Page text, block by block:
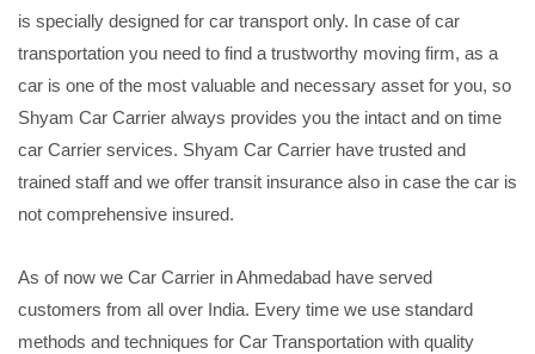
is specially designed for car transport only. In case of car
transportation you need to find a trustworthy moving firm, as a
car is one of the most valuable and necessary asset for you, so
Shyam Car Carrier always provides you the intact and on time
car Carrier services. Shyam Car Carrier have trusted and
trained staff and we offer transit insurance also in case the car is
not comprehensive insured.
As of now we Car Carrier in Ahmedabad have served
customers from all over India. Every time we use standard
methods and techniques for Car Transportation with quality